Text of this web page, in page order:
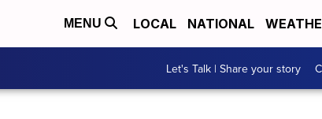
MENU LOCAL NATIONAL
Let's Talk | Share your story